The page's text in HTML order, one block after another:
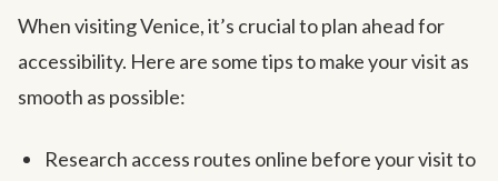
When visiting Venice, it’s crucial to plan ahead for
accessibility. Here are some tips to make your visit as
smooth as possible:
Research access routes online before your visit to